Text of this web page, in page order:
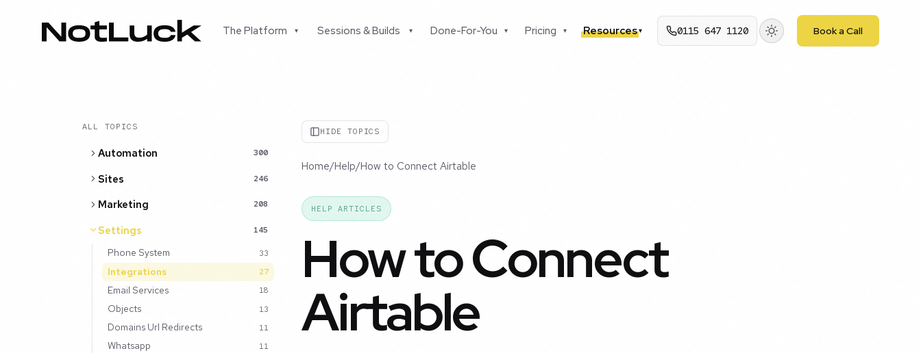
The Platform ▾ Sessions & Builds ▾ Done-For-You ▾ Pricing ▾ Resources▾ 0115 647 1120 Book a Call
ALL TOPICS
Automation 300
Sites 246
Marketing 208
Settings 145
Phone System 33
Integrations 27
Email Services 18
Objects 13
Domains Url Redirects 11
Whatsapp 11
HIDE TOPICS
Home/Help/How to Connect Airtable
HELP ARTICLES
How to Connect
Airtable